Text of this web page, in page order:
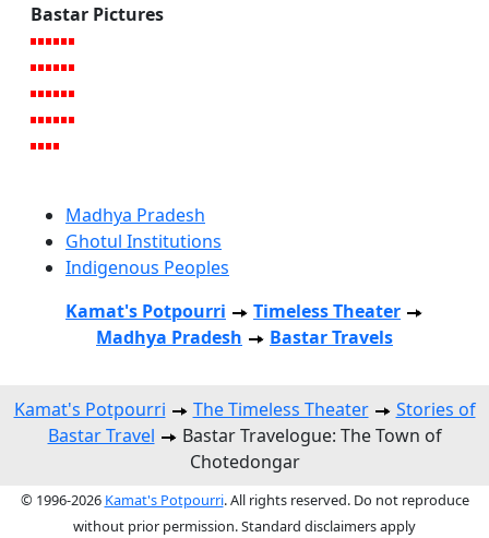
Bastar Pictures
Madhya Pradesh
Ghotul Institutions
Indigenous Peoples
Kamat's Potpourri
Timeless Theater
Madhya Pradesh
Bastar Travels
Kamat's Potpourri The Timeless Theater
Stories of
Bastar Travel
Bastar Travelogue: The Town of
Chotedongar
© 1996-2026 Kamat's Potpourri. All rights reserved. Do not reproduce
without prior permission. Standard disclaimers apply